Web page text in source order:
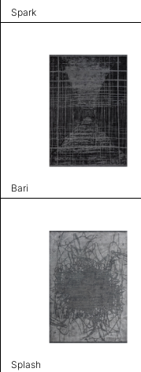
Spark
Bari
Splash